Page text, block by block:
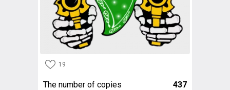
19
The number of copies 437